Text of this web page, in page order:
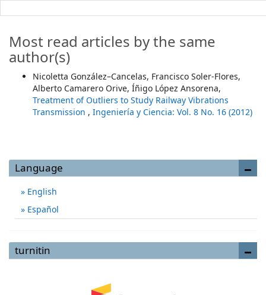
Most read articles by the same
author(s)
Nicoletta González–Cancelas, Francisco Soler-Flores,
Alberto Camarero Orive, Íñigo López Ansorena,
Treatment of Outliers to Study Railway Vibrations
Transmission , Ingeniería y Ciencia: Vol. 8 No. 16 (2012)
Language
English
Español
turnitin